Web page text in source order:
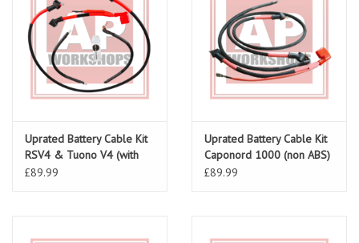
Uprated Battery Cable Kit
RSV4 & Tuono V4 (with
ABS) all models
£89.99
Uprated Battery Cable Kit
Caponord 1000 (non ABS)
£89.99